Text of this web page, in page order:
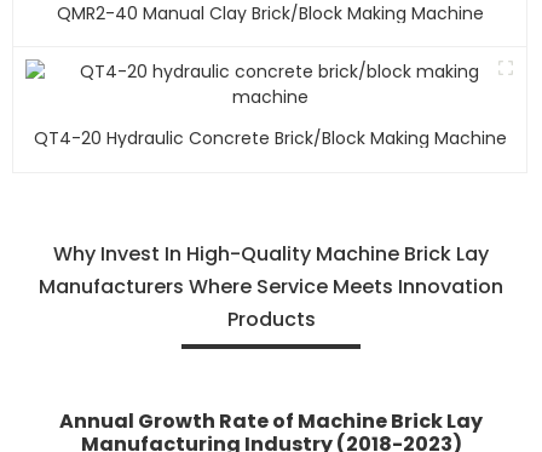
QMR2-40 Manual Clay Brick/block Making Machine
QT4-20 Hydraulic Concrete Brick/block Making Machine
Why Invest In High-Quality Machine Brick Lay
Manufacturers Where Service Meets Innovation
Products
Annual Growth Rate of Machine Brick Lay
Manufacturing Industry (2018-2023)